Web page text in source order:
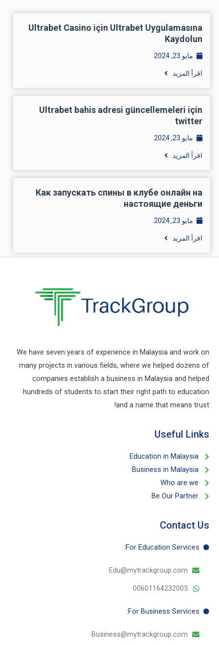
Ultrabet Casino için Ultrabet Uygulamasına
Kaydolun
مايو 23, 2024
اقرأ المزيد
Ultrabet bahis adresi güncellemeleri için
twitter
مايو 23, 2024
اقرأ المزيد
Как запускать спины в клубе онлайн на
настоящие деньги
مايو 23, 2024
اقرأ المزيد
We have seven years of experience in Malaysia and work on
many projects in various fields, where we helped dozens of
companies establish a business in Malaysia and helped
hundreds of students to start their right path to education
and a name that means trust!
Useful Links​
Education in Malaysia
Business in Malaysia​
Who are we
Be Our Partner​
Contact Us
For Education​ Services:
Edu@mytrackgroup.com
00601164232005
For Business​ Services:
Business@mytrackgroup.com